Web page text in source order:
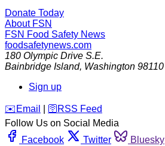
Donate Today
About FSN
FSN Food Safety News
foodsafetynews.com
180 Olympic Drive S.E.
Bainbridge Island, Washington 98110
Sign up
️✉️ Email 🛜 RSS Feed
Follow Us on Social Media
Facebook
Twitter Bluesky